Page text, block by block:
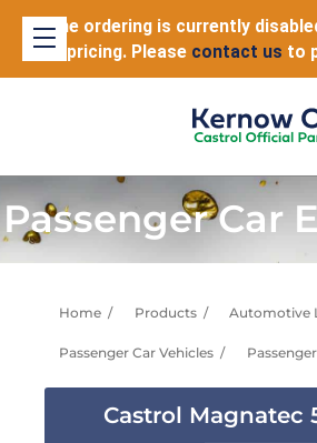
Online ordering is currently
pricing. Please contact us to
Passenger Car
Home Products Automotive
Passenger Car Vehicles
Castrol Magnatec